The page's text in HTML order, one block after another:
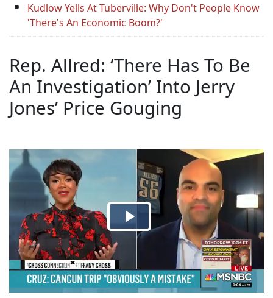
Kudlow Yells At Tuberville: Why Don't People Know
'There's An Economic Boom?'
Rep. Allred: ‘There Has To Be
An Investigation’ Into Jerry
Jones’ Price Gouging